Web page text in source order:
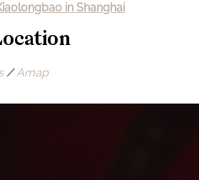
in Shanghai
/Amap